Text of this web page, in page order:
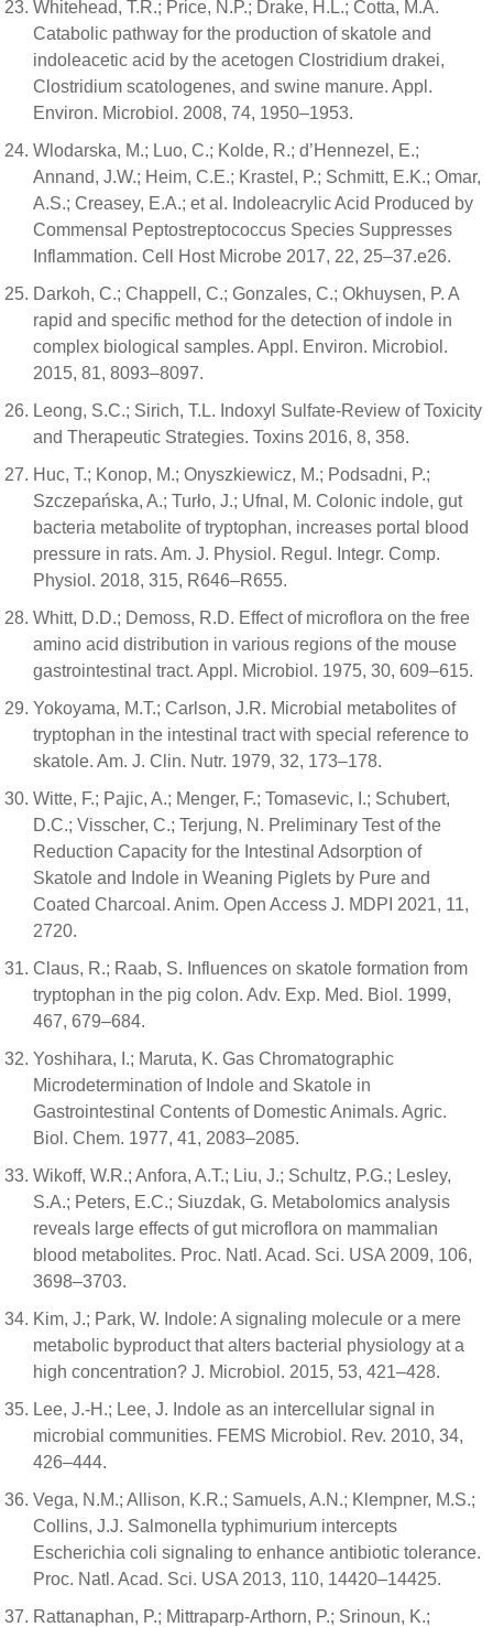
Whitehead, T.R.; Price, N.P.; Drake, H.L.; Cotta, M.A.
Catabolic pathway for the production of skatole and
indoleacetic acid by the acetogen Clostridium drakei,
Clostridium scatologenes, and swine manure. Appl.
Environ. Microbiol. 2008, 74, 1950–1953.
Wlodarska, M.; Luo, C.; Kolde, R.; d’Hennezel, E.;
Annand, J.W.; Heim, C.E.; Krastel, P.; Schmitt, E.K.; Omar,
A.S.; Creasey, E.A.; et al. Indoleacrylic Acid Produced by
Commensal Peptostreptococcus Species Suppresses
Inflammation. Cell Host Microbe 2017, 22, 25–37.e26.
Darkoh, C.; Chappell, C.; Gonzales, C.; Okhuysen, P. A
rapid and specific method for the detection of indole in
complex biological samples. Appl. Environ. Microbiol.
2015, 81, 8093–8097.
Leong, S.C.; Sirich, T.L. Indoxyl Sulfate-Review of Toxicity
and Therapeutic Strategies. Toxins 2016, 8, 358.
Huc, T.; Konop, M.; Onyszkiewicz, M.; Podsadni, P.;
Szczepańska, A.; Turło, J.; Ufnal, M. Colonic indole, gut
bacteria metabolite of tryptophan, increases portal blood
pressure in rats. Am. J. Physiol. Regul. Integr. Comp.
Physiol. 2018, 315, R646–R655.
Whitt, D.D.; Demoss, R.D. Effect of microflora on the free
amino acid distribution in various regions of the mouse
gastrointestinal tract. Appl. Microbiol. 1975, 30, 609–615.
Yokoyama, M.T.; Carlson, J.R. Microbial metabolites of
tryptophan in the intestinal tract with special reference to
skatole. Am. J. Clin. Nutr. 1979, 32, 173–178.
Witte, F.; Pajic, A.; Menger, F.; Tomasevic, I.; Schubert,
D.C.; Visscher, C.; Terjung, N. Preliminary Test of the
Reduction Capacity for the Intestinal Adsorption of
Skatole and Indole in Weaning Piglets by Pure and
Coated Charcoal. Anim. Open Access J. MDPI 2021, 11,
2720.
Claus, R.; Raab, S. Influences on skatole formation from
tryptophan in the pig colon. Adv. Exp. Med. Biol. 1999,
467, 679–684.
Yoshihara, I.; Maruta, K. Gas Chromatographic
Microdetermination of Indole and Skatole in
Gastrointestinal Contents of Domestic Animals. Agric.
Biol. Chem. 1977, 41, 2083–2085.
Wikoff, W.R.; Anfora, A.T.; Liu, J.; Schultz, P.G.; Lesley,
S.A.; Peters, E.C.; Siuzdak, G. Metabolomics analysis
reveals large effects of gut microflora on mammalian
blood metabolites. Proc. Natl. Acad. Sci. USA 2009, 106,
3698–3703.
Kim, J.; Park, W. Indole: A signaling molecule or a mere
metabolic byproduct that alters bacterial physiology at a
high concentration? J. Microbiol. 2015, 53, 421–428.
Lee, J.-H.; Lee, J. Indole as an intercellular signal in
microbial communities. FEMS Microbiol. Rev. 2010, 34,
426–444.
Vega, N.M.; Allison, K.R.; Samuels, A.N.; Klempner, M.S.;
Collins, J.J. Salmonella typhimurium intercepts
Escherichia coli signaling to enhance antibiotic tolerance.
Proc. Natl. Acad. Sci. USA 2013, 110, 14420–14425.
Rattanaphan, P.; Mittraparp-Arthorn, P.; Srinoun, K.;